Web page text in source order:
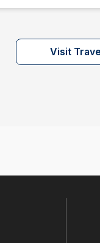
Visit